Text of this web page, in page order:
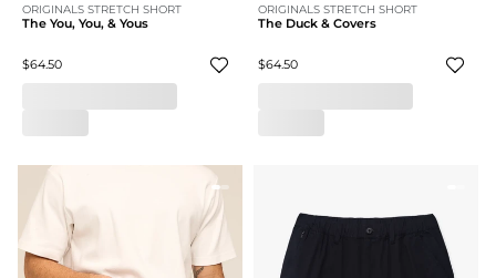
ORIGINALS STRETCH SHORT
The You, You, & Yous
$64.50
ORIGINALS STRETCH SHORT
The Duck & Covers
$64.50